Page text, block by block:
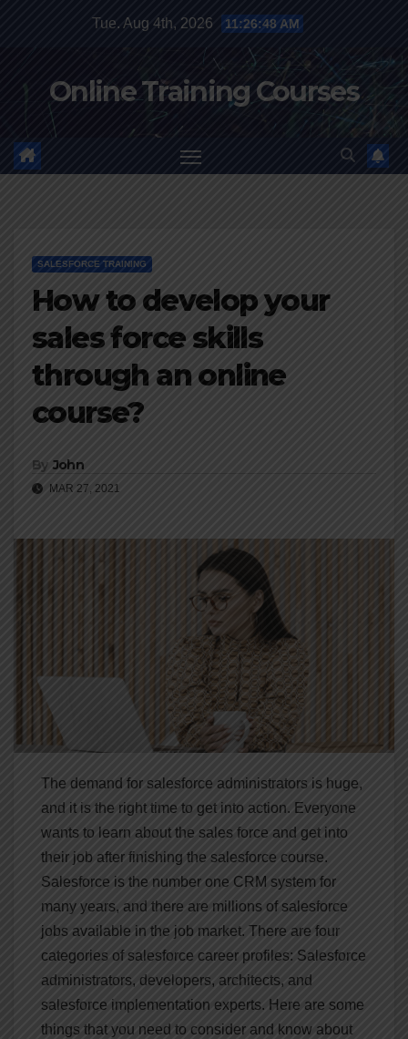
Tue. Aug 4th, 2026 11:26:48 AM
Online Training Courses
SALESFORCE TRAINING
How to develop your
sales force skills
through an online
course?
By John
MAR 27, 2021
The demand for salesforce administrators is huge,
and it is the right time to get into action. Everyone
wants to learn about the sales force and get into
their job after finishing the salesforce course.
Salesforce is the number one CRM system for
many years, and there are millions of salesforce
jobs available in the job market. There are four
categories of salesforce career profiles: Salesforce
administrators, developers, architects, and
salesforce implementation experts. Here are some
things that you need to consider and know about